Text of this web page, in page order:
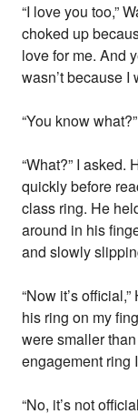
“I love you too,”
choked up
love for me. And
wasn’t because I
“You know
“What?” I
quickly before
class ring. He
around in his
and slowly
“Now it’s
his ring on my
were smaller
engagement ring
“No, it’s not